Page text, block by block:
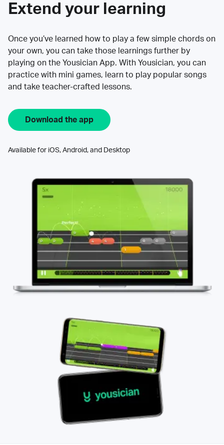
Extend your learning
Once you’ve learned how to play a few simple chords on
your own, you can take those learnings further by
playing on the Yousician App. With Yousician, you can
practice with mini games, learn to play popular songs
and take teacher-crafted lessons.
Download the app
Available for iOS, Android, and Desktop